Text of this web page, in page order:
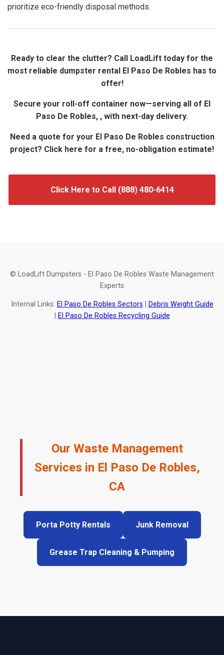
prioritize eco-friendly disposal methods.
Ready to clear the clutter? Call LoadLift today for the
most reliable dumpster rental El Paso De Robles has to
offer!
Secure your roll-off container now—serving all of El
Paso De Robles, , with next-day delivery.
Need a quote for your El Paso De Robles construction
project? Click here for a free, no-obligation estimate!
Click Here to Call (888) 480-6414
© LoadLift Dumpsters - El Paso De Robles Waste Management
Experts
Internal Links: El Paso De Robles Sectors
Debris Weight Guide
El Paso De Robles Recycling Guide
Our Waste Management
Services in El Paso De Robles,
CA
Porta Potty Rentals Junk Removal
Grease Trap Cleaning & Pumping